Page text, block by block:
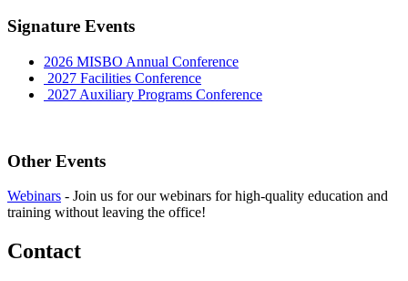
Signature Events
2026 MISBO Annual Conference
2027 Facilities Conference
2027 Auxiliary Programs Conference
Other Events
Webinars - Join us for our webinars for high-quality education and
training without leaving the office!
Contact